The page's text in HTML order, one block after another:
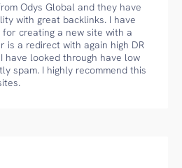
Odys Global and they have
with great backlinks. I have
creating a new site with a
is a redirect with again high DR
have looked through have low
spam. I highly recommend this